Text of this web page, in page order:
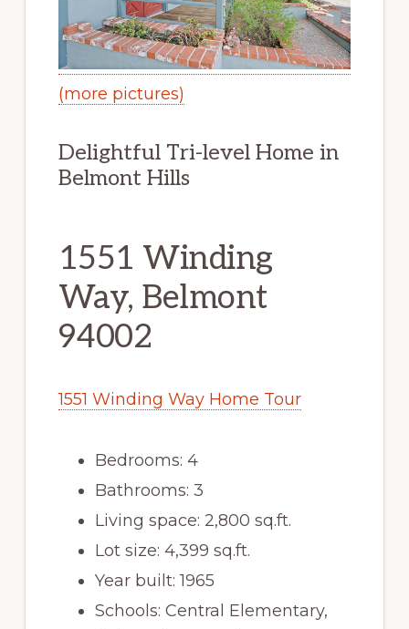
(more pictures)
Delightful Tri-level Home in
Belmont Hills
1551 Winding
Way, Belmont
94002
1551 Winding Way Home Tour
Bedrooms: 4
Bathrooms: 3
Living space: 2,800 sq.ft.
Lot size: 4,399 sq.ft.
Year built: 1965
Schools: Central Elementary,